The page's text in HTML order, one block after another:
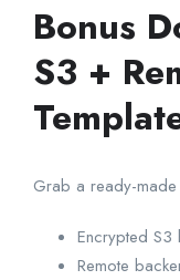
Bonus
S3 +
Grab a ready-made
Encrypted S3
Remote